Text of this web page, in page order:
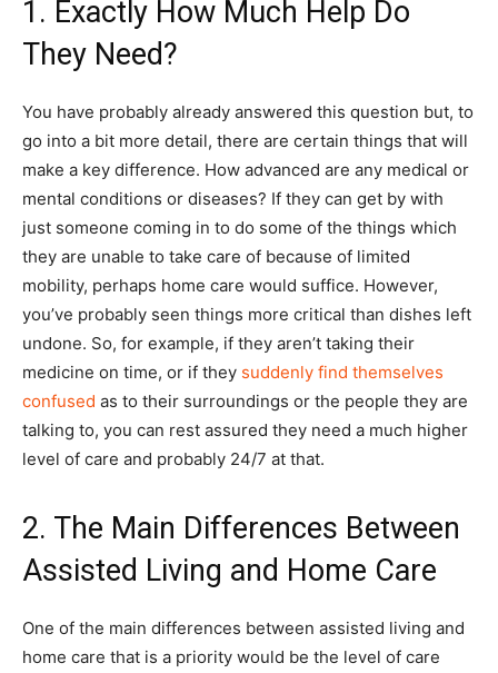
1. Exactly How Much Help Do
They Need?
You have probably already answered this question but, to
go into a bit more detail, there are certain things that will
make a key difference. How advanced are any medical or
mental conditions or diseases? If they can get by with
just someone coming in to do some of the things which
they are unable to take care of because of limited
mobility, perhaps home care would suffice. However,
you’ve probably seen things more critical than dishes left
undone. So, for example, if they aren’t taking their
medicine on time, or if they suddenly find themselves
confused as to their surroundings or the people they are
talking to, you can rest assured they need a much higher
level of care and probably 24/7 at that.
2. The Main Differences Between
Assisted Living and Home Care
One of the main differences between assisted living and
home care that is a priority would be the level of care